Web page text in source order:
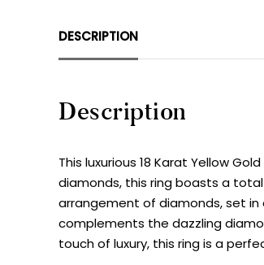
DESCRIPTION
Description
This luxurious 18 Karat Yellow
diamonds, this ring boasts a
arrangement of diamonds, set
complements the dazzling
touch of luxury, this ring is a